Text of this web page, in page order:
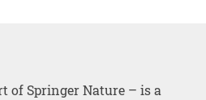
of Springer Nature – is a